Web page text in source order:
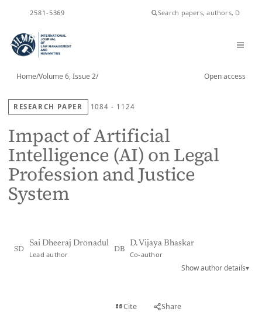
2581-5369
Home/Volume 6, Issue 2/ Open access
RESEARCH PAPER 1084 - 1124
Impact of Artificial
Intelligence (AI) on Legal
Profession and Justice
System
SD
Sai Dheeraj Dronadul
Lead author
DB
D. Vijaya Bhaskar
Co-author
Show author details▾
Cite Share